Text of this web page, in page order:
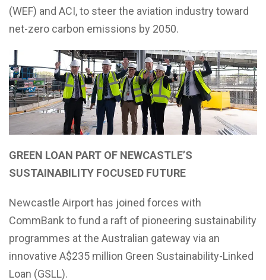
(WEF) and ACI, to steer the aviation industry toward
net-zero carbon emissions by 2050.
GREEN LOAN PART OF NEWCASTLE’S
SUSTAINABILITY FOCUSED FUTURE
Newcastle Airport has joined forces with
CommBank to fund a raft of pioneering sustainability
programmes at the Australian gateway via an
innovative A$235 million Green Sustainability-Linked
Loan (GSLL).